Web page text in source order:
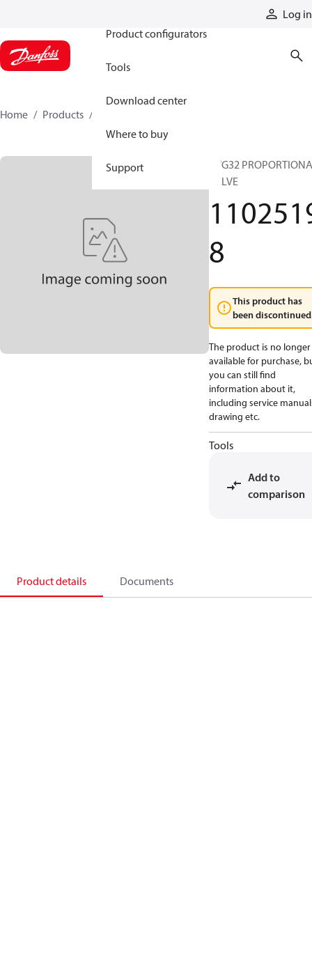
Log in
Product configurators
Tools
Download center
Where to buy
Support
Home Products
PVG32
VALVE
8
This product has
been
The product is no longer
available for purchase,
you can still find
information about it,
including service
drawing etc.
Tools
Add to
comparison
Product details Documents